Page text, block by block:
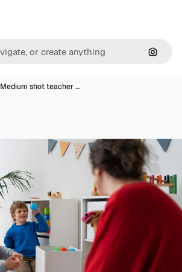
Medium shot teacher …